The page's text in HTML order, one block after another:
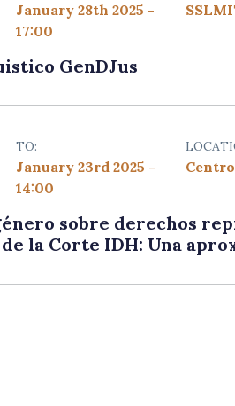
January 28th 2025 -
17:00
GenDJus
TO:
January 23rd 2025 -
14:00
sobre derechos
la Corte IDH: Una